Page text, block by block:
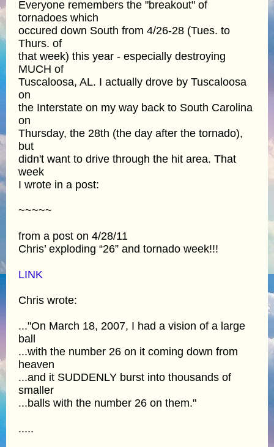
Everyone remembers the "breakout" of
tornadoes which
occured down South from 4/26-28 (Tues. to
Thurs. of
that week) this year - especially destroying
MUCH of
Tuscaloosa, AL. I actually drove by Tuscaloosa
on
the Interstate on my way back to South Carolina
on
Thursday, the 28th (the day after the tornado),
but
didn't want to drive through the hit area. That
week
I wrote in a post:
~~~~~
from a post on 4/28/11
Chris’ exploding “26” and tornado week!!!
LINK
Chris wrote:
..."On March 18, 2007, I had a vision of a large
ball
...with the number 26 on it coming down from
heaven
...and it SUDDENLY burst into thousands of
smaller
...balls with the number 26 on them."
.....